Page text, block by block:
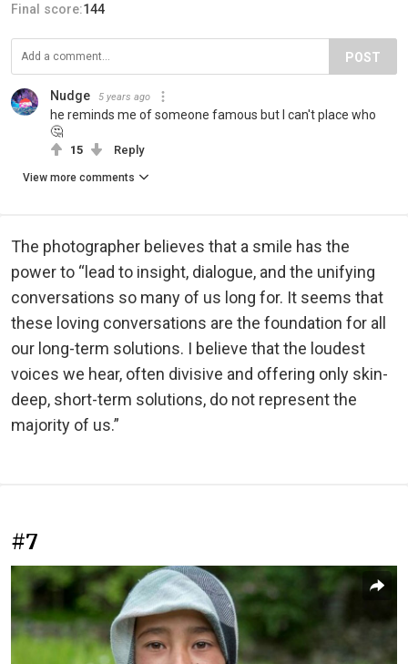
Final score:144
POST
Nudge 5 years ago
he reminds me of someone famous but I can't place who
🤔
15 Reply
View more comments
The photographer believes that a smile has the
power to “lead to insight, dialogue, and the unifying
conversations so many of us long for. It seems that
these loving conversations are the foundation for all
our long-term solutions. I believe that the loudest
voices we hear, often divisive and offering only skin-
deep, short-term solutions, do not represent the
majority of us.”
#7